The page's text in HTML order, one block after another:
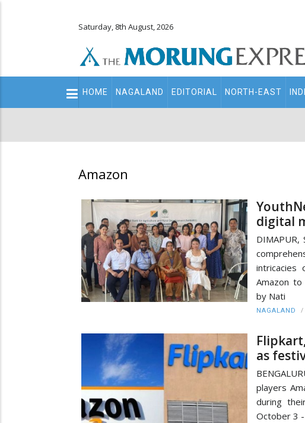
Saturday, 8th August, 2026
Main
navigation
HOME NAGALAND EDITORIAL NORTH-EAST
Amazon
digital
DIMAPUR,
intricacies
Amazon
by Nati
NAGALAND /
as
players
during
October 3